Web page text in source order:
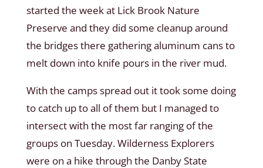
started the week at Lick Brook Nature
Preserve and they did some cleanup around
the bridges there gathering aluminum cans to
melt down into knife pours in the river mud.
With the camps spread out it took some doing
to catch up to all of them but I managed to
intersect with the most far ranging of the
groups on Tuesday. Wilderness Explorers
were on a hike through the Danby State